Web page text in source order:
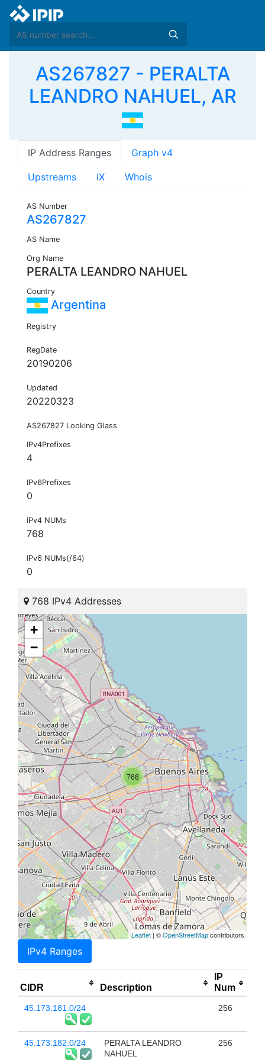
AS267827 - PERALTA
LEANDRO NAHUEL, AR
IP Address Ranges Graph v4
Upstreams IX Whois
AS Number
AS267827
AS Name
Org Name
PERALTA LEANDRO NAHUEL
Country
Argentina
Registry
RegDate
20190206
Updated
20220323
AS267827 Looking Glass
IPv4Prefixes
4
IPv6Prefixes
0
IPv4 NUMs
768
IPv6 NUMs(/64)
0
768 IPv4 Addresses
768
+
−
Leaflet | ©OpenStreetMapcontributors
IPv4 Ranges
CIDR Description
IP
Num
45.173.181.0/24 256
45.173.182.0/24
PERALTA LEANDRO
NAHUEL
256